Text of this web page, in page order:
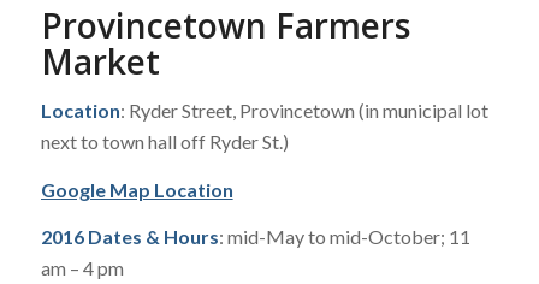
Provincetown Farmers
Market
Location: Ryder Street, Provincetown (in municipal lot
next to town hall off Ryder St.)
Google Map Location
2016 Dates & Hours: mid-May to mid-October; 11
am – 4 pm